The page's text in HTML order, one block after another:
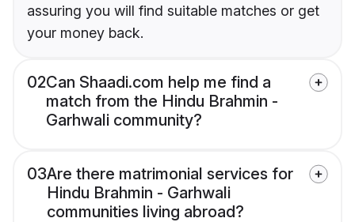
assuring you will find suitable matches or get
your money back.
02Can Shaadi.com help me find a
match from the Hindu Brahmin -
Garhwali community?
03Are there matrimonial services for
Hindu Brahmin - Garhwali
communities living abroad?